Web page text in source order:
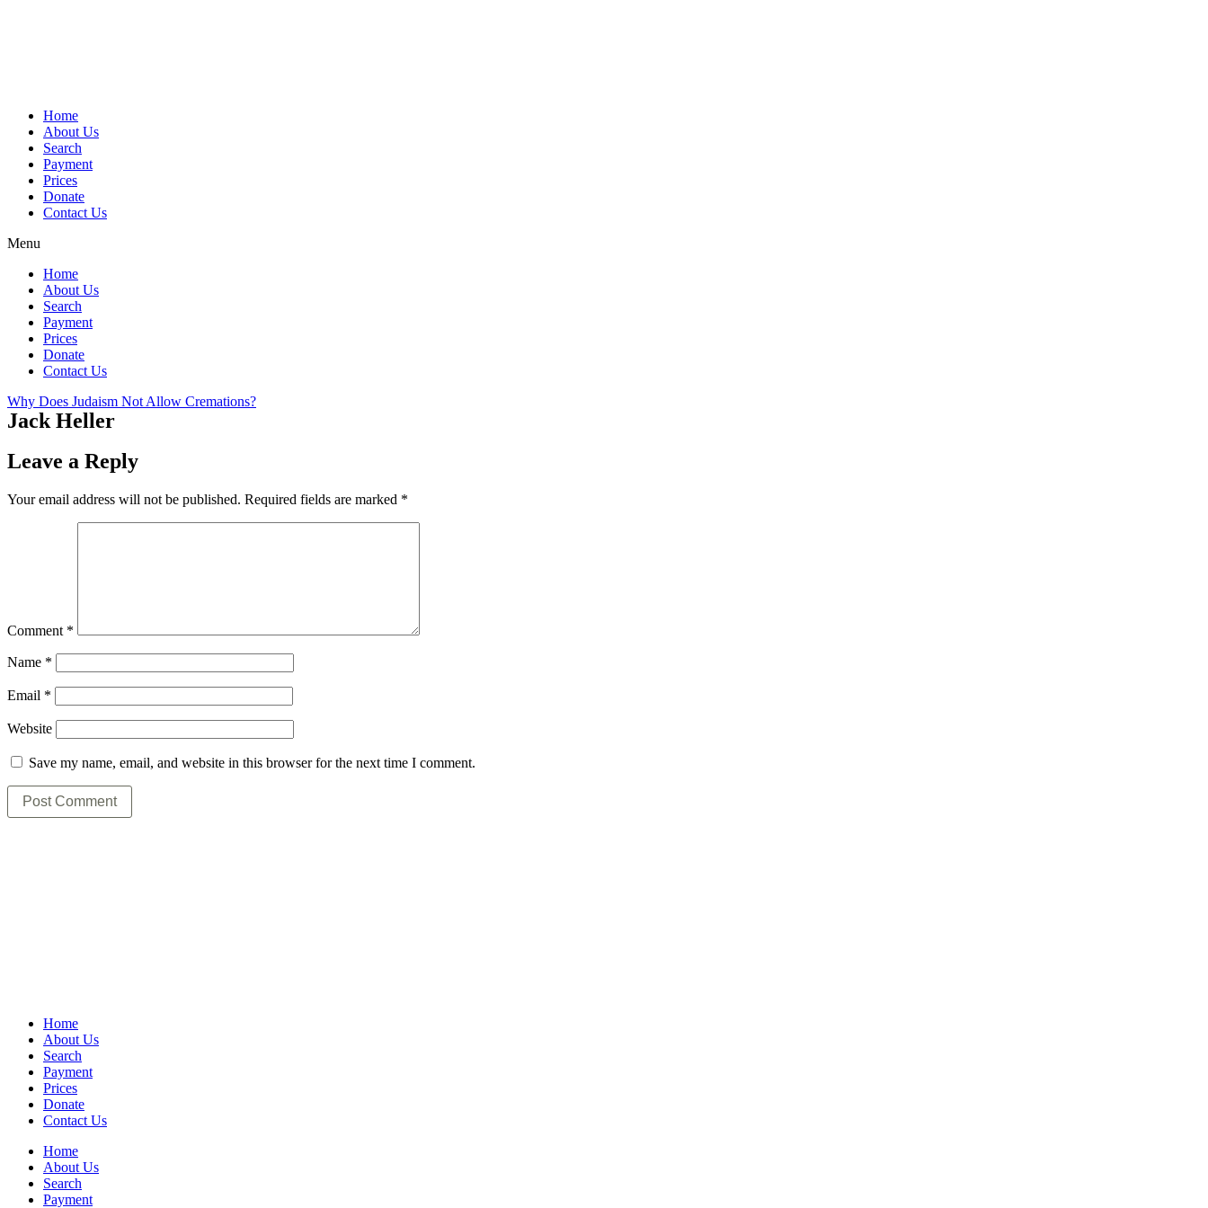
Home
About Us
Search
Payment
Prices
Donate
Contact Us
Menu
Home
About Us
Search
Payment
Prices
Donate
Contact Us
Why Does Judaism Not Allow Cremations?
Jack Heller
Leave a Reply
Your email address will not be published. Required fields are marked *
Comment *
Name *
Email *
Website
Save my name, email, and website in this browser for the next time I comment.
Home
About Us
Search
Payment
Prices
Donate
Contact Us
Home
About Us
Search
Payment